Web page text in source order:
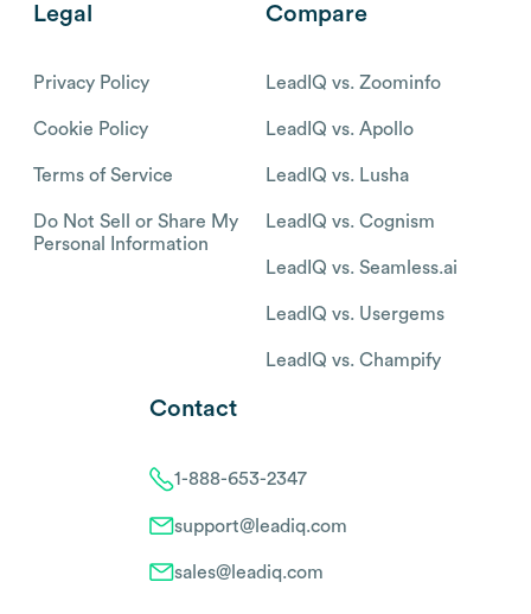
Legal
Privacy Policy
Cookie Policy
Terms of Service
Do Not Sell or Share My
Personal Information
Compare
LeadIQ vs. Zoominfo
LeadIQ vs. Apollo
LeadIQ vs. Lusha
LeadIQ vs. Cognism
LeadIQ vs. Seamless.ai
LeadIQ vs. Usergems
LeadIQ vs. Champify
Contact
1-888-653-2347
support@leadiq.com
sales@leadiq.com